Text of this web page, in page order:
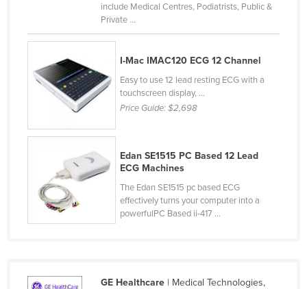
Kenya
Kiribati
Korea, North
Korea, South
Kosovo
Kuwait
Kyrgyzstan
Laos
Lesotho
include Medical Centres, Podiatrists, Public &
Private ...
I-Mac IMAC120 ECG 12 Channel
Easy to use 12 lead resting ECG with a
touchscreen display, ...
Price Guide:$2,698
Edan SE1515 PC Based 12 Lead
ECG Machines
The Edan SE1515 pc based ECG
effectively turns your computer into a
powerfulPC Based ii-417 ...
GE Healthcare| Medical Technologies,